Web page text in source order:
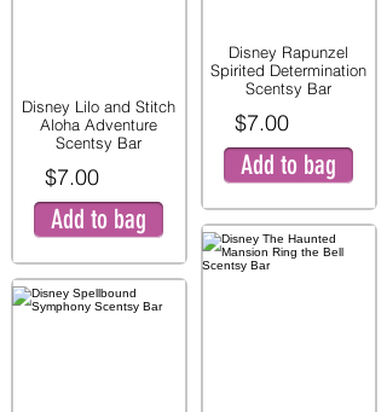
Disney Lilo and Stitch
Aloha Adventure
Scentsy Bar
$7.00
Add to bag
Disney Rapunzel
Spirited Determination
Scentsy Bar
$7.00
Add to bag